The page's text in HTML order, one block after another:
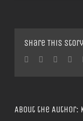
Share This
Facebook
Twitter
About the Author: